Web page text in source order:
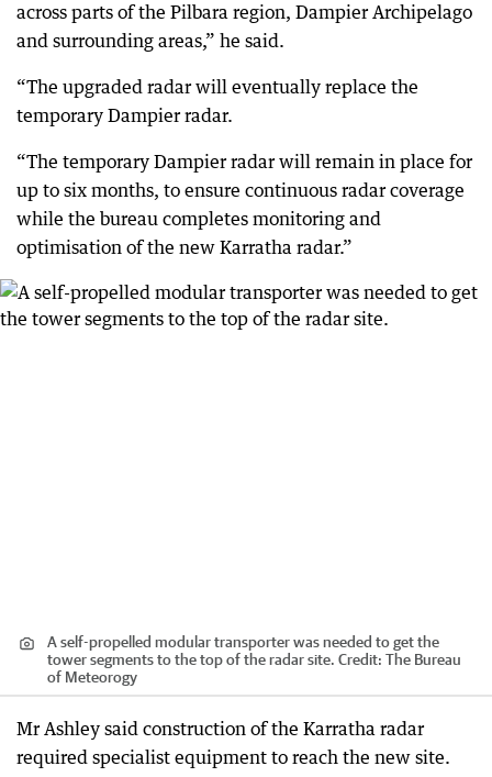
across parts of the Pilbara region, Dampier Archipelago
and surrounding areas,” he said.
“The upgraded radar will eventually replace the
temporary Dampier radar.
“The temporary Dampier radar will remain in place for
up to six months, to ensure continuous radar coverage
while the bureau completes monitoring and
optimisation of the new Karratha radar.”
A self-propelled modular transporter was needed to get the
tower segments to the top of the radar site. Credit: The Bureau
of Meteorogy
Mr Ashley said construction of the Karratha radar
required specialist equipment to reach the new site.